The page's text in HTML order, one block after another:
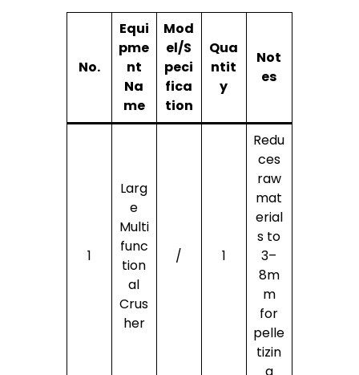
No.
Equi
pme
nt
Na
me
Mod
el/S
peci
fica
tion
Qua
ntit
y
Not
es
1
Larg
e
Multi
func
tion
al
Crus
her
/ 1
Redu
ces
raw
mat
erial
s to
3–
8m
m
for
pelle
tizin